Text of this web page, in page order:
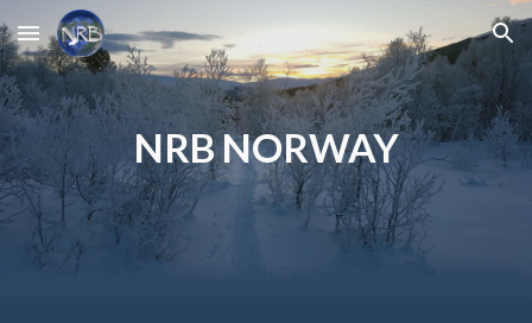
Skip to main content Skip to navigation
NRB NORWAY